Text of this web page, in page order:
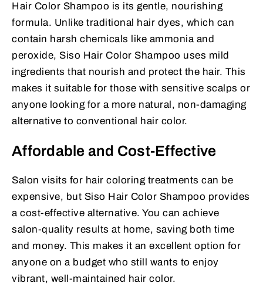
Hair Color Shampoo is its gentle, nourishing
formula. Unlike traditional hair dyes, which can
contain harsh chemicals like ammonia and
peroxide, Siso Hair Color Shampoo uses mild
ingredients that nourish and protect the hair. This
makes it suitable for those with sensitive scalps or
anyone looking for a more natural, non-damaging
alternative to conventional hair color.
Affordable and Cost-Effective
Salon visits for hair coloring treatments can be
expensive, but Siso Hair Color Shampoo provides
a cost-effective alternative. You can achieve
salon-quality results at home, saving both time
and money. This makes it an excellent option for
anyone on a budget who still wants to enjoy
vibrant, well-maintained hair color.